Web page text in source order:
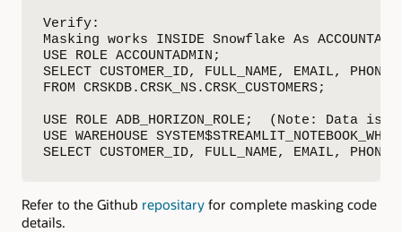
Verify:
Masking works INSIDE Snowflake As
USE ROLE ACCOUNTADMIN;
SELECT CUSTOMER_ID, FULL_NAME, EMAIL, PHONE,
FROM CRSKDB.CRSK_NS.CRSK_CUSTOMERS;
USE ROLE ADB_HORIZON_ROLE;  (Note: Data is
USE WAREHOUSE SYSTEM$STREAMLIT_NOTEBOOK_WH
SELECT CUSTOMER_ID, FULL_NAME, EMAIL, PHONE,
Refer to the Github repositary for complete masking code
details.